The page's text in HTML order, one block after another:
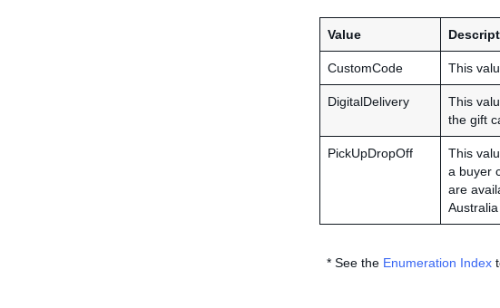
Value
CustomCode This
DigitalDelivery
This
the gift
PickUpDropOff
This
a buyer
are
* See the Enumeration Index